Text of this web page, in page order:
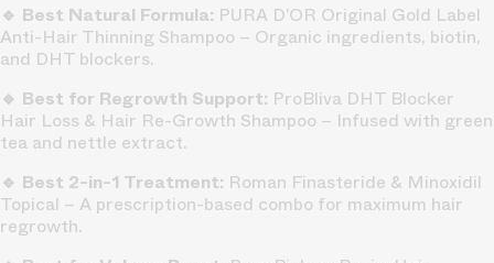
🔹 Best Natural Formula: PURA D’OR Original Gold Label
Anti-Hair Thinning Shampoo – Organic ingredients, biotin,
and DHT blockers.
🔹 Best for Regrowth Support: ProBliva DHT Blocker
Hair Loss & Hair Re-Growth Shampoo – Infused with green
tea and nettle extract.
🔹 Best 2-in-1 Treatment: Roman Finasteride & Minoxidil
Topical – A prescription-based combo for maximum hair
regrowth.